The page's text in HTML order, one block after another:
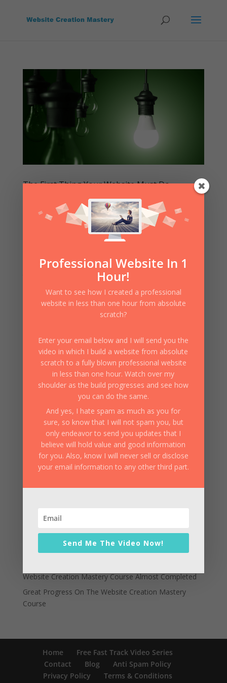
The First Thing Your Website Must Do
Build A
First Things To Do,Free,How To , Lessons
What’s the very first thing your website must do? I f
you wish to have success with your website and attract
message or of what it is that you are ultimately selling,
then the very first thing you must do is...
Website Creation Mastery Announces Imminent Price
Increase
Website Creation Mastery Course Almost Completed
Great Progress On The Website Creation Mastery
Course
Home
Free Fast Track Video Series
Contact
Blog
Anti Spam Policy
Privacy Policy
Terms & Conditions
Professional Website In 1
Hour!
Want to see how I created a professional
website in less than one hour from absolute
scratch?
Enter your email below and I will send you the
video in which I build a website from absolute
scratch to a fully blown professional website
in less than one hour. Watch over my
shoulder as the build progresses and see how
you can do the same.
And yes, I hate spam as much as you for
sure, so know that I will not spam you, but
only endeavor to send you updates that I
believe will hold value and good information
for you. Also, know I will never sell or disclose
your email information to any other third part.
Send Me The Video Now!